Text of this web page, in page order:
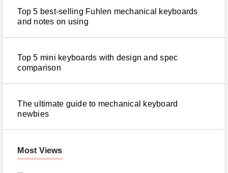
Top 5 best-selling Fuhlen mechanical keyboards
and notes on using
Top 5 mini keyboards with design and spec
comparison
The ultimate guide to mechanical keyboard
newbies
Most Views